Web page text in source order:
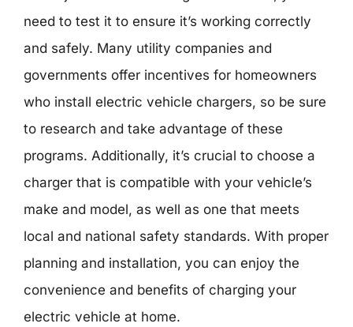
need to test it to ensure it’s working correctly
and safely. Many utility companies and
governments offer incentives for homeowners
who install electric vehicle chargers, so be sure
to research and take advantage of these
programs. Additionally, it’s crucial to choose a
charger that is compatible with your vehicle’s
make and model, as well as one that meets
local and national safety standards. With proper
planning and installation, you can enjoy the
convenience and benefits of charging your
electric vehicle at home.